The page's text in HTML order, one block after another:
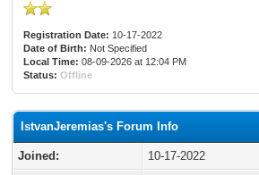
Registration Date: 10-17-2022
Date of Birth: Not Specified
Local Time: 08-09-2026 at 12:04 PM
Status: Offline
IstvanJeremias's Forum Info
Joined:
10-17-2022